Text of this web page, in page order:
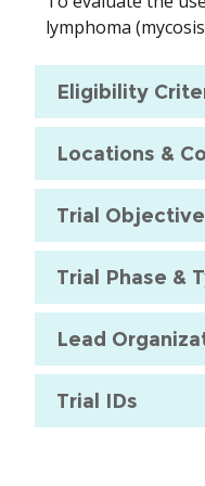
lymphoma
Eligibility
Locations &
Trial
Trial Phase &
Lead
Trial IDs